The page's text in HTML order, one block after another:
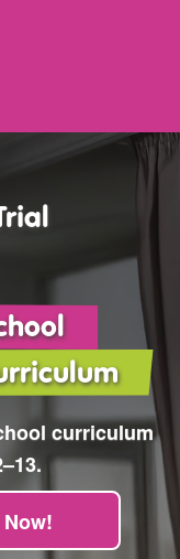
curriculum